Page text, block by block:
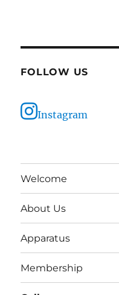
FOLLOW US
Instagram
Welcome
About Us
Apparatus
Membership